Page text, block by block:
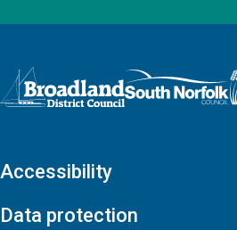
Logo: Visit the Broadland and South
Accessibility
Data protection